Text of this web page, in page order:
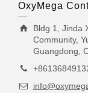
OxyMega
Bldg 1, Jinda
Community,
Guangdong,